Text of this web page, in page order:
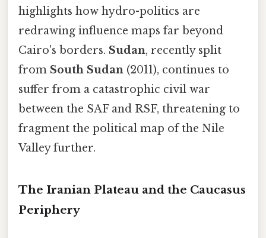
highlights how hydro-politics are
redrawing influence maps far beyond
Cairo's borders. Sudan, recently split
from South Sudan (2011), continues to
suffer from a catastrophic civil war
between the SAF and RSF, threatening to
fragment the political map of the Nile
Valley further.
The Iranian Plateau and the Caucasus
Periphery